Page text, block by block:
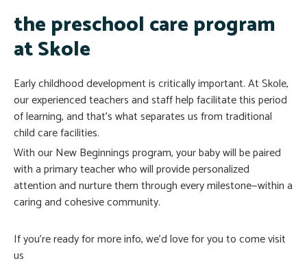
the preschool care program
at Skole
Early childhood development is critically important. At Skole,
our experienced teachers and staff help facilitate this period
of learning, and that’s what separates us from traditional
child care facilities.
With our New Beginnings program, your baby will be paired
with a primary teacher who will provide personalized
attention and nurture them through every milestone—within a
caring and cohesive community.
If you’re ready for more info, we’d love for you to come visit
us